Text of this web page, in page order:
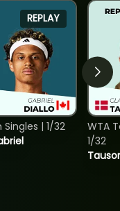
REPLAY
| 1/32
WTA
1/32